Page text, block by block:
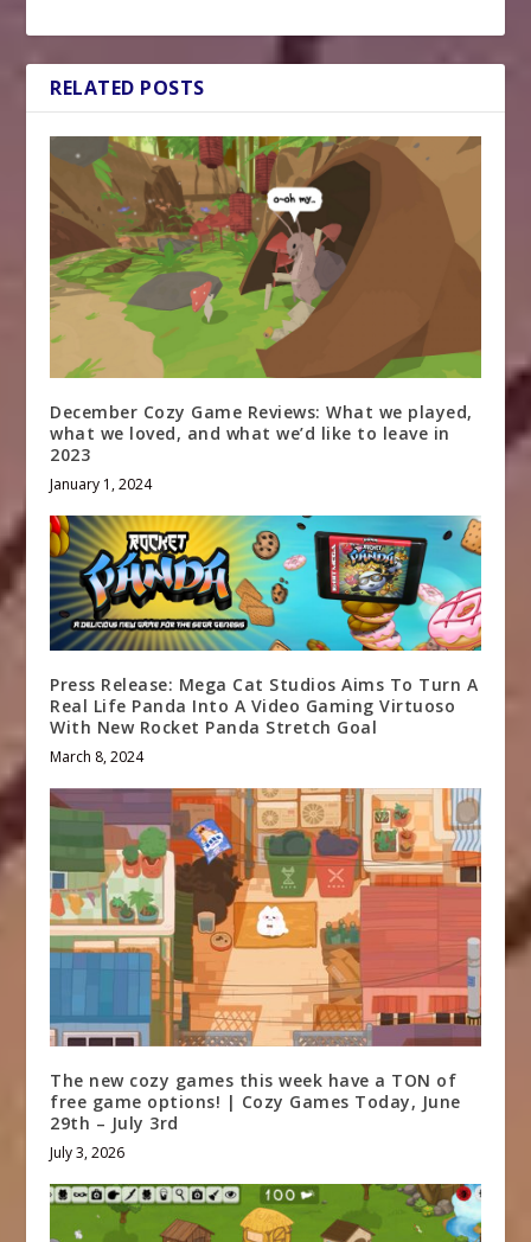
RELATED POSTS
December Cozy Game Reviews: What we played,
what we loved, and what we’d like to leave in
2023
January 1, 2024
Press Release: Mega Cat Studios Aims To Turn A
Real Life Panda Into A Video Gaming Virtuoso
With New Rocket Panda Stretch Goal
March 8, 2024
The new cozy games this week have a TON of
free game options! | Cozy Games Today, June
29th – July 3rd
July 3, 2026